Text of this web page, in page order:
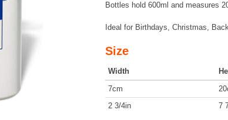
Bottles hold 600ml and measures
Ideal for Birthdays, Christmas,
Size
Width
7cm
2 3/4in
7